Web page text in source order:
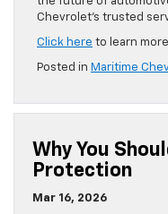
Chevrolet’s trusted
Click here to learn
Posted in Maritime
Why You
Protection
Mar 16, 2026